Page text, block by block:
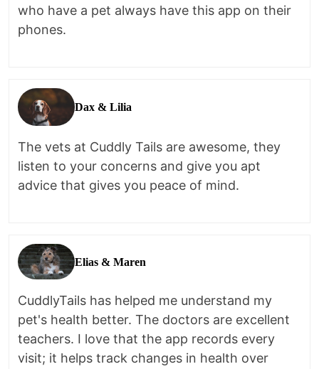
who have a pet always have this app on their
phones.
Dax & Lilia
The vets at Cuddly Tails are awesome, they
listen to your concerns and give you apt
advice that gives you peace of mind.
Elias & Maren
CuddlyTails has helped me understand my
pet's health better. The doctors are excellent
teachers. I love that the app records every
visit; it helps track changes in health over